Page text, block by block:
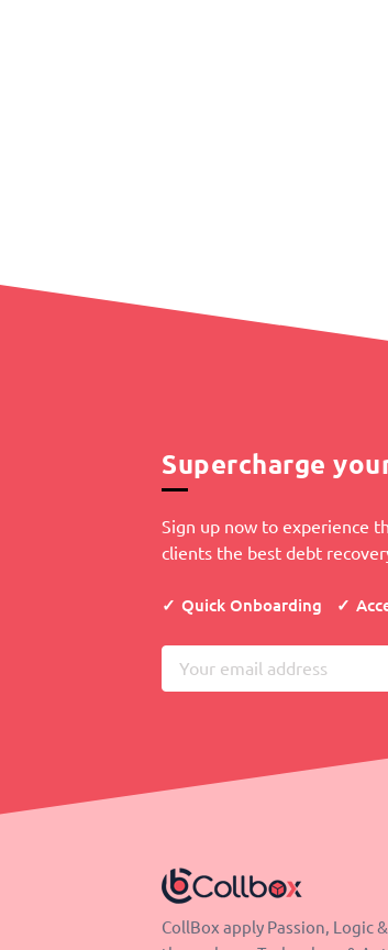
Supercharge
Sign up now to experience
clients the best debt
Quick Onboarding
CollBox apply Passion, Logic